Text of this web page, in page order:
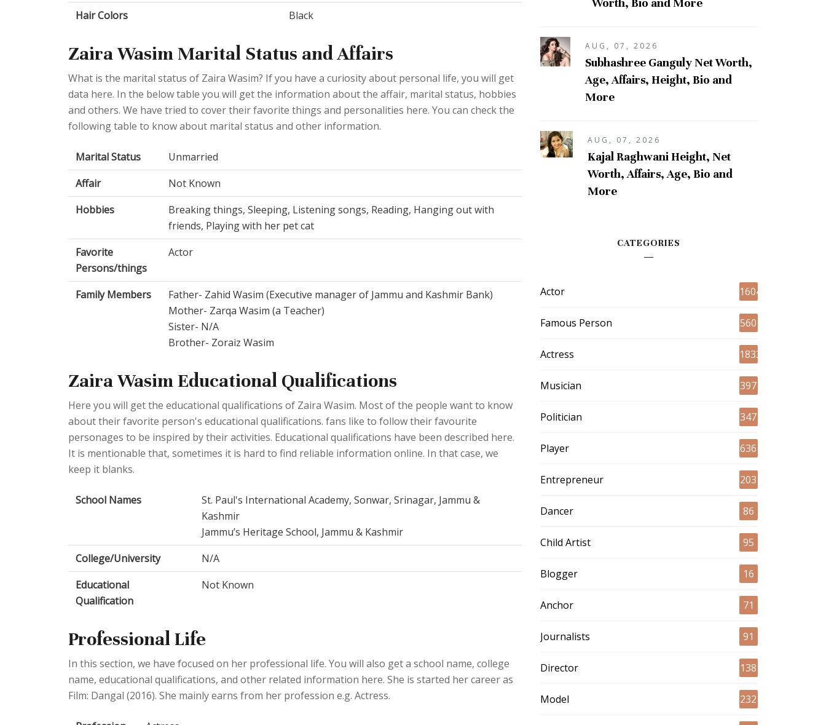
Hair Colors
Black
Zaira Wasim Marital Status and Affairs
What is the marital status of Zaira Wasim? If you have a curiosity about personal life, you will get
data here. In the below table you will get the information about the affair, marital status, hobbies
and others. We have tried to cover their favorite things and personalities here. You can check the
following table to know about marital status and other information.
Marital Status
Unmarried
Affair
Not Known
Hobbies
Breaking things, Sleeping, Listening songs, Reading, Hanging out with
friends, Playing with her pet cat
Favorite
Persons/things
Actor
Family Members
Father- Zahid Wasim (Executive manager of Jammu and Kashmir Bank)
Mother- Zarqa Wasim (a Teacher)
Sister- N/A
Brother- Zoraiz Wasim
Zaira Wasim Educational Qualifications
Here you will get the educational qualifications of Zaira Wasim. Most of the people want to know
about their favorite person's educational qualifications. fans like to follow their favourite
personages to be inspired by their activities. Educational qualifications have been described here.
It is mentionable that, sometimes it is hard to find reliable information online. In that case, we
keep it blanks.
School Names
St. Paul's International Academy, Sonwar, Srinagar, Jammu &
Kashmir
Jammu’s Heritage School, Jammu & Kashmir
College/University
N/A
Educational
Qualification
Not Known
Professional Life
In this section, we have focused on her professional life. You will also get a school name, college
name, educational qualifications, and other related information here. She is started her career as
Film: Dangal (2016). She mainly earns from her profession e.g. Actress.
AUG, 07, 2026
Subhashree Ganguly Net Worth,
Age, Affairs, Height, Bio and
More
AUG, 07, 2026
Kajal Raghwani Height, Net
Worth, Affairs, Age, Bio and
More
CATEGORIES
Actor 1604
Famous Person 560
Actress 1833
Musician 397
Politician 347
Player 636
Entrepreneur 203
Dancer 86
Child Artist 95
Blogger 16
Anchor 71
Journalists 91
Director 138
Model 232